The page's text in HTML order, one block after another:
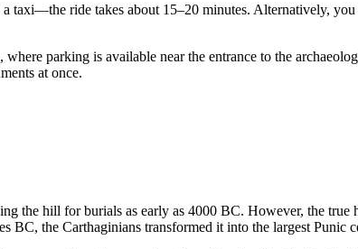
ride takes about 15–20 minutes. Alternatively, you
, where parking is available near the entrance to the
at once.
the hill for burials as early as 4000 BC. However, the true
BC, the Carthaginians transformed it into the largest Punic